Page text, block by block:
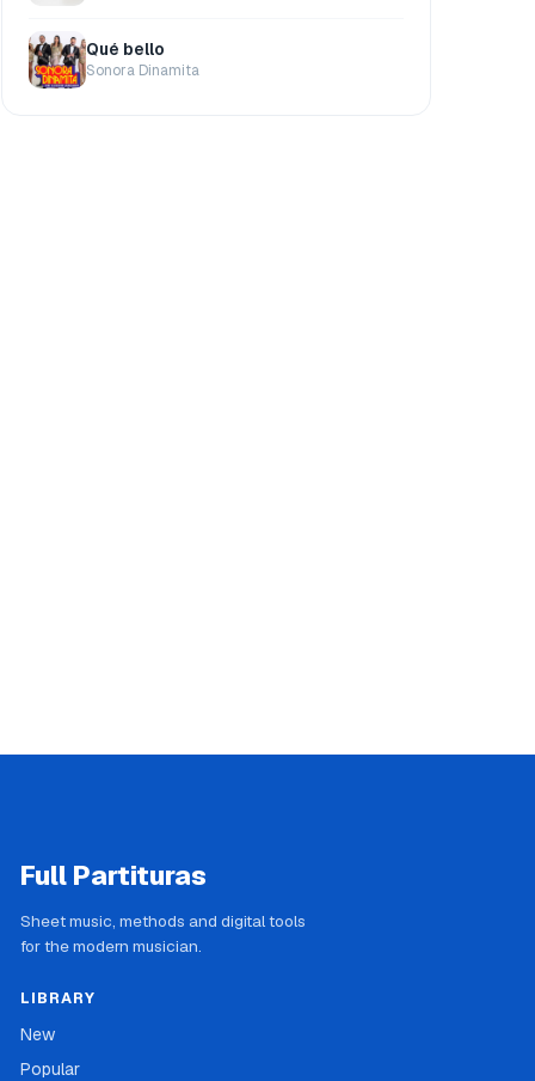
Qué bello
Sonora Dinamita
Full Partituras
Sheet music, methods and digital tools
for the modern musician.
LIBRARY
New
Popular